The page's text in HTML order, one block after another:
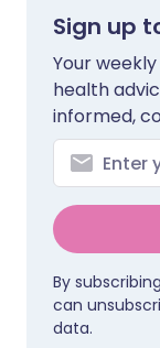
Sign up
Your
health
informed,
By
can
data.